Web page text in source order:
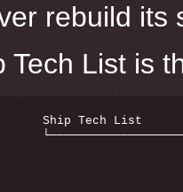
rebuild its
Tech List is
Ship Tech List